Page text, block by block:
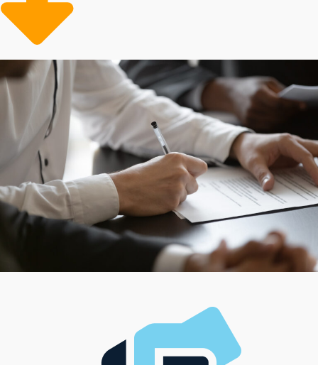
Fitness
Cleaning
Child Development and Care
Whether an entrepreneur prefers working from a
traditional brick-and-mortar location or offering mobile
services that cater to customers inside their homes,
franchisors offer flexible choices to match these
preferences. For those who like the challenge of
managing complex operations, various franchises
feature team-oriented roles, while some are ideal for
entrepreneurs who value autonomy and hands-on
involvement. This variety ensures that more people will
connect with models that align with their professional
goals and fit perfectly with their lifestyle, management
style, and investment ability.